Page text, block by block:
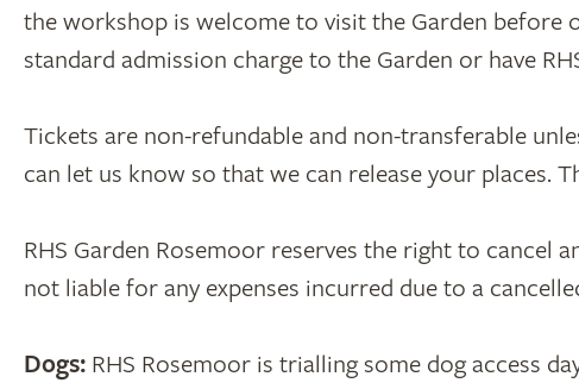
the workshop is welcome to visit the Garden before
standard admission charge to the Garden or have
Tickets are non-refundable and non-transferable
can let us know so that we can release your places.
RHS Garden Rosemoor reserves the right to cancel
not liable for any expenses incurred due to a
Dogs: RHS Rosemoor is trialling some dog access